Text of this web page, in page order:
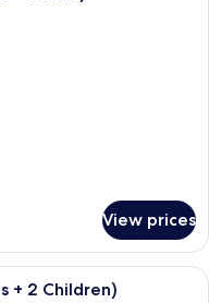
View prices
pool with a clear view of
+ 2 Children)